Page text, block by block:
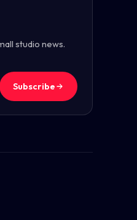
studio news.
Subscribe